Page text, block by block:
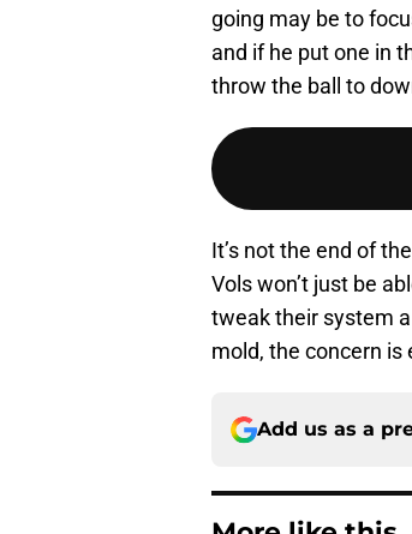
going may be to
and if he put one in
throw the ball to
It’s not the end of
Vols won’t just be
tweak their system
mold, the concern is
Add us as a